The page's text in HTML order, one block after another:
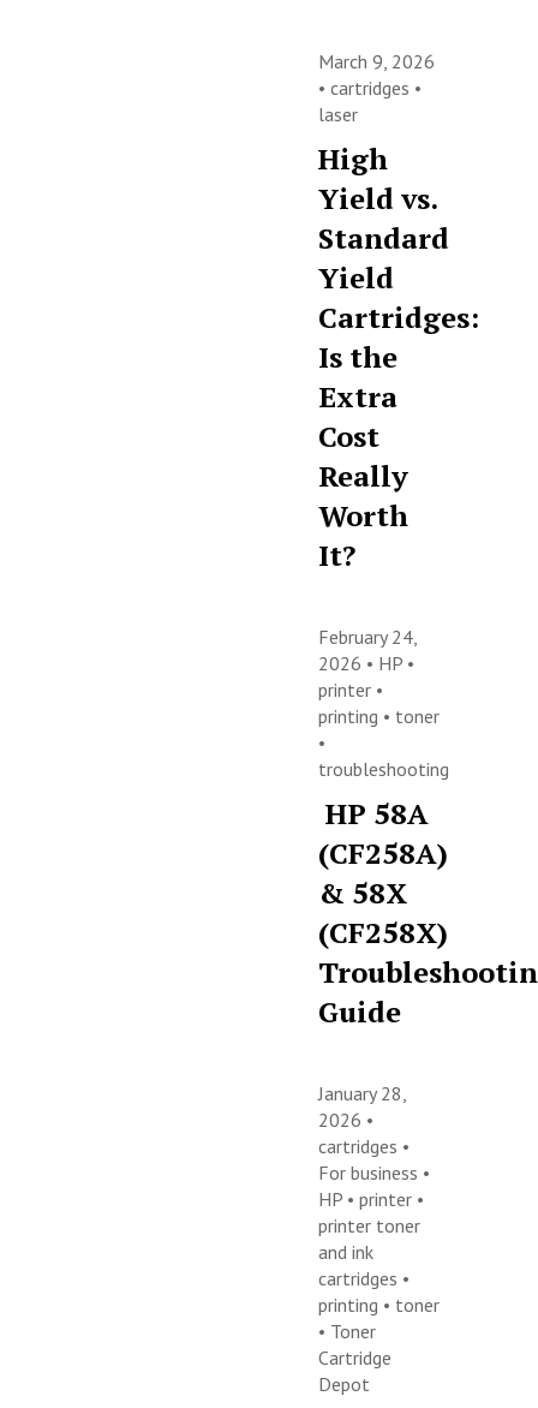
March 9, 2026
•cartridges •
laser
High
Yield vs.
Standard
Yield
Cartridges:
Is the
Extra
Cost
Really
Worth
It?
February 24,
2026 • HP •
printer •
printing • toner
•
troubleshooting
HP 58A
(CF258A)
& 58X
(CF258X)
Guide
January 28,
2026 •
cartridges •
For business •
HP •printer •
printer toner
and ink
cartridges •
printing • toner
• Toner
Cartridge
Depot